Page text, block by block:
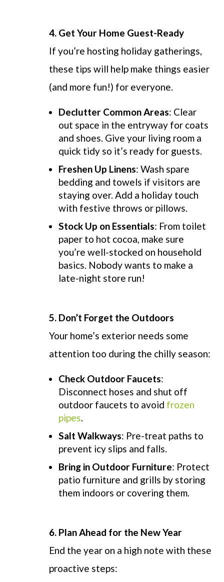
4. Get Your Home Guest-Ready
If you’re hosting holiday gatherings,
these tips will help make things easier
(and more fun!) for everyone.
Declutter Common Areas: Clear
out space in the entryway for coats
and shoes. Give your living room a
quick tidy so it’s ready for guests.
Freshen Up Linens: Wash spare
bedding and towels if visitors are
staying over. Add a holiday touch
with festive throws or pillows.
Stock Up on Essentials: From toilet
paper to hot cocoa, make sure
you’re well-stocked on household
basics. Nobody wants to make a
late-night store run!
5. Don’t Forget the Outdoors
Your home’s exterior needs some
attention too during the chilly season:
Check Outdoor Faucets:
Disconnect hoses and shut off
outdoor faucets to avoid frozen
pipes.
Salt Walkways: Pre-treat paths to
prevent icy slips and falls.
Bring in Outdoor Furniture: Protect
patio furniture and grills by storing
them indoors or covering them.
6. Plan Ahead for the New Year
End the year on a high note with these
proactive steps: